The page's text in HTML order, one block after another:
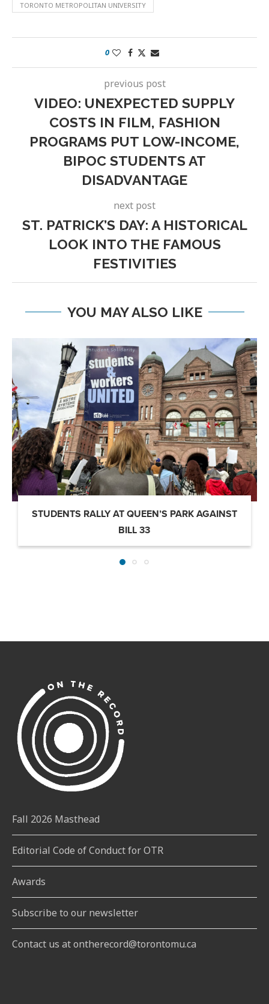
TORONTO METROPOLITAN UNIVERSITY
0
previous post
VIDEO: UNEXPECTED SUPPLY
COSTS IN FILM, FASHION
PROGRAMS PUT LOW-INCOME,
BIPOC STUDENTS AT
DISADVANTAGE
next post
ST. PATRICK’S DAY: A HISTORICAL
LOOK INTO THE FAMOUS
FESTIVITIES
YOU MAY ALSO LIKE
STUDENTS RALLY AT QUEEN’S PARK AGAINST
BILL 33
Fall 2026 Masthead
Editorial Code of Conduct for OTR
Awards
Subscribe to our newsletter
Contact us at ontherecord@torontomu.ca